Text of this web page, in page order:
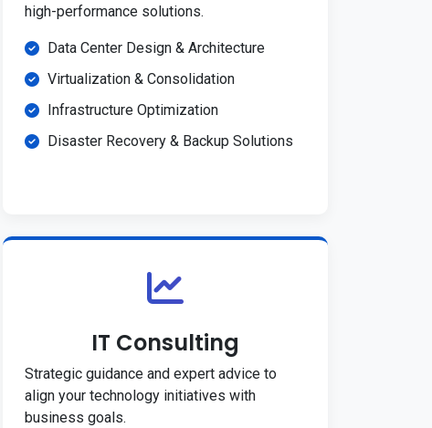
high-performance solutions.
Data Center Design & Architecture
Virtualization & Consolidation
Infrastructure Optimization
Disaster Recovery & Backup Solutions
IT Consulting
Strategic guidance and expert advice to
align your technology initiatives with
business goals.